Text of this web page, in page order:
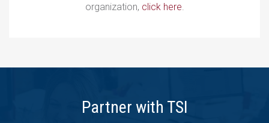
organization, click here
Partner with TSI